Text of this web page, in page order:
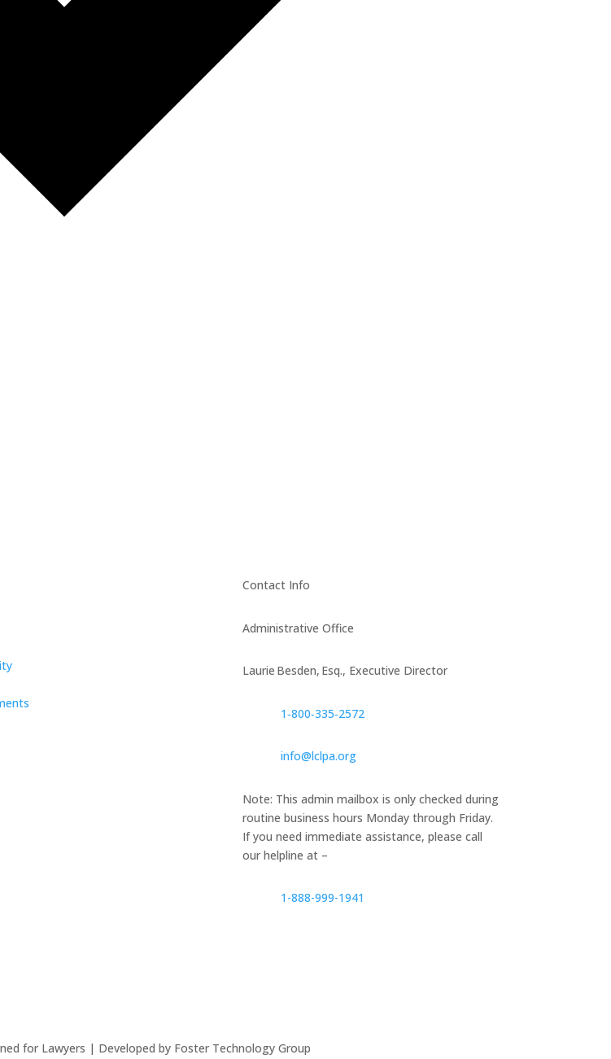
Contact Info
Administrative Office
Laurie Besden, Esq., Executive Director
1‑800‑335‑2572
info@lclpa.org
Note: This admin mailbox is only checked during
routine business hours Monday through Friday.
If you need immediate assistance, please call
our helpline at –
1-888-999-1941
for Lawyers | Developed by Foster Technology Group